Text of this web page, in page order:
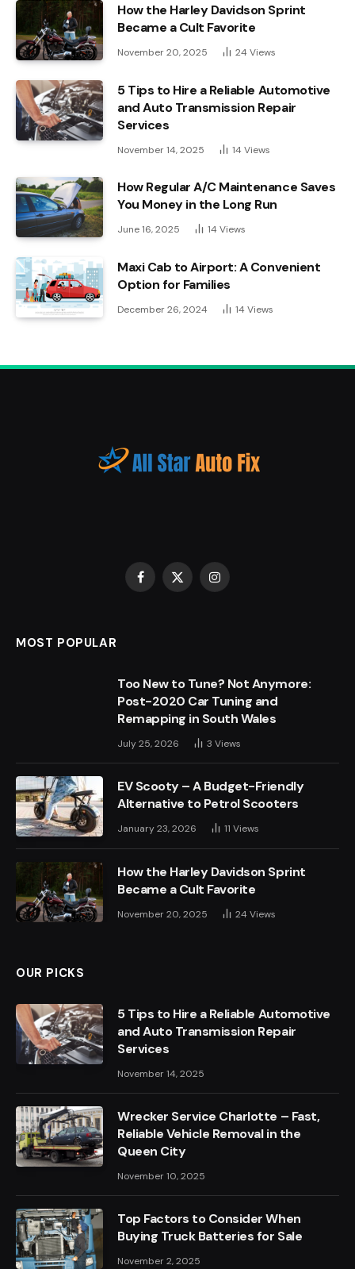
How the Harley Davidson Sprint
Became a Cult Favorite
November 20, 2025 24 Views
5 Tips to Hire a Reliable Automotive
and Auto Transmission Repair
Services
November 14, 2025 14 Views
How Regular A/C Maintenance Saves
You Money in the Long Run
June 16, 2025 14 Views
Maxi Cab to Airport: A Convenient
Option for Families
December 26, 2024 14 Views
Facebook
X
Instagram
MOST POPULAR
Too New to Tune? Not Anymore:
Post-2020 Car Tuning and
Remapping in South Wales
July 25, 2026 3 Views
EV Scooty – A Budget-Friendly
Alternative to Petrol Scooters
January 23, 2026 11 Views
How the Harley Davidson Sprint
Became a Cult Favorite
November 20, 2025 24 Views
OUR PICKS
5 Tips to Hire a Reliable Automotive
and Auto Transmission Repair
Services
November 14, 2025
Wrecker Service Charlotte – Fast,
Reliable Vehicle Removal in the
Queen City
November 10, 2025
Top Factors to Consider When
Buying Truck Batteries for Sale
November 2, 2025